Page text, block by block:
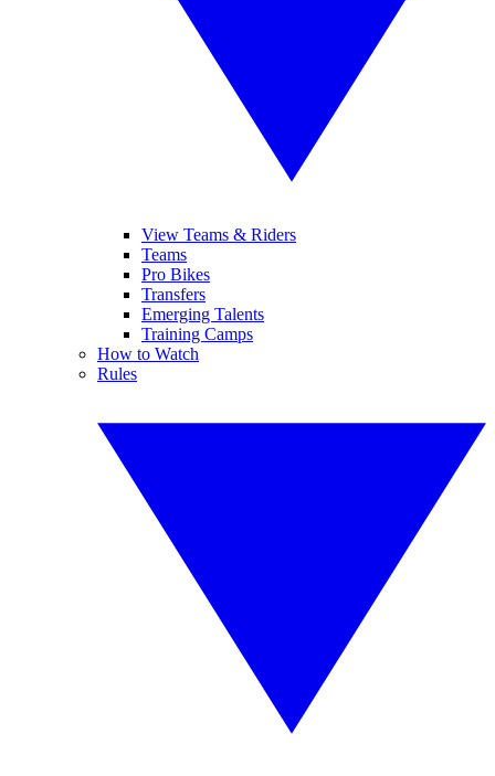
View Teams & Riders
Teams
Pro Bikes
Transfers
Emerging Talents
Training Camps
How to Watch
Rules